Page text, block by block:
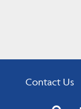
Contact Us